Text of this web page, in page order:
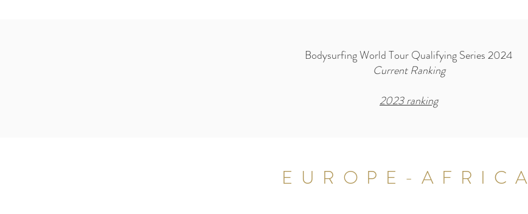
Bodysurfing World Tour Qualifying Series 2024
Current Ranking
2023 ranking
EUROPE-AFRICA